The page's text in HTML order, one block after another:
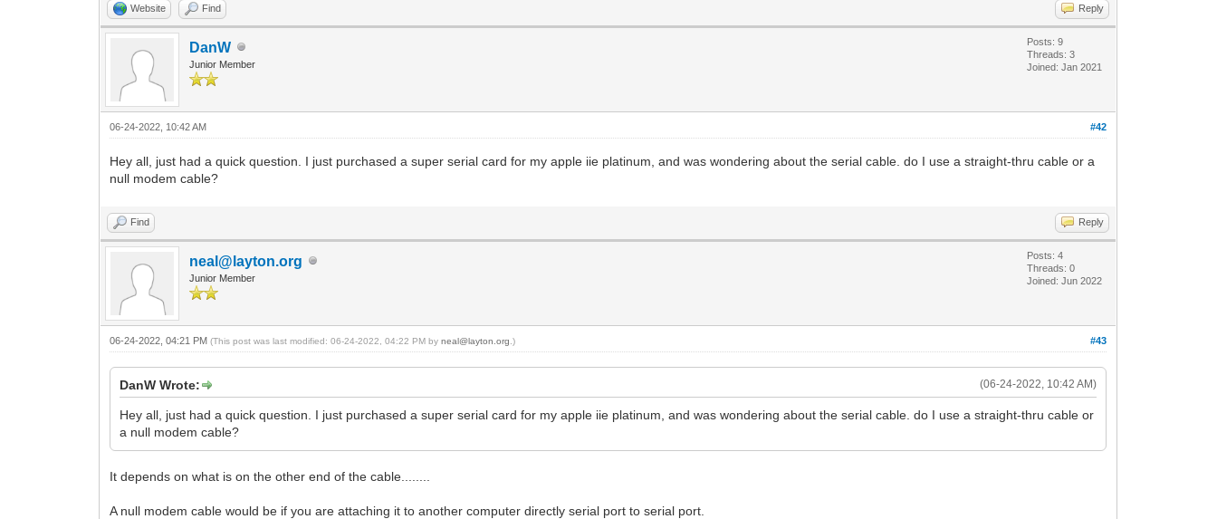
Website Find Reply
DanW
Junior Member
Posts: 9
Threads: 3
Joined: Jan 2021
#42
06-24-2022, 10:42 AM
Hey all, just had a quick question. I just purchased a super serial card for my apple iie platinum, and was wondering about the serial cable. do I use a straight-thru cable or a
null modem cable?
Find Reply
neal@layton.org
Junior Member
Posts: 4
Threads: 0
Joined: Jun 2022
#43
06-24-2022, 04:21 PM(This post was last modified: 06-24-2022, 04:22 PM byneal@layton.org .)
(06-24-2022, 10:42 AM)
DanW Wrote:
Hey all, just had a quick question. I just purchased a super serial card for my apple iie platinum, and was wondering about the serial cable. do I use a straight-thru cable or
a null modem cable?
It depends on what is on the other end of the cable........
A null modem cable would be if you are attaching it to another computer directly serial port to serial port.